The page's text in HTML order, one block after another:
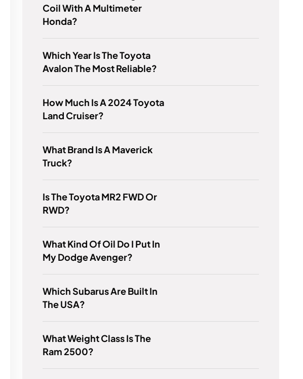
Coil With A Multimeter
Honda?
Which Year Is The Toyota
Avalon The Most Reliable?
How Much Is A 2024 Toyota
Land Cruiser?
What Brand Is A Maverick
Truck?
Is The Toyota MR2 FWD Or
RWD?
What Kind Of Oil Do I Put In
My Dodge Avenger?
Which Subarus Are Built In
The USA?
What Weight Class Is The
Ram 2500?